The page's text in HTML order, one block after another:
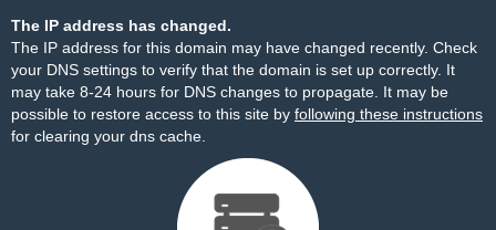
The IP address has changed.
The IP address for this domain may have changed recently. Check
your DNS settings to verify that the domain is set up correctly. It
may take 8-24 hours for DNS changes to propagate. It may be
possible to restore access to this site by following these instructions
for clearing your dns cache.